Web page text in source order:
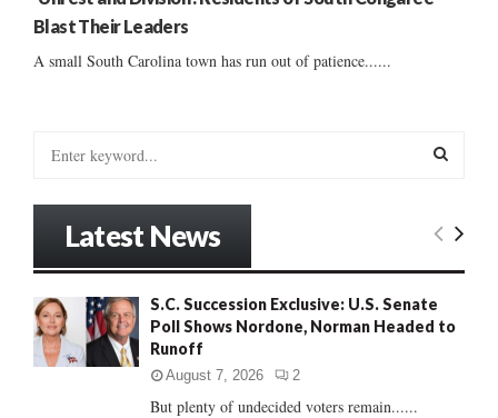
Blast Their Leaders
A small South Carolina town has run out of patience......
o
r
E
R
Latest News
S.C. Succession Exclusive: U.S. Senate
Poll Shows Nordone, Norman Headed to
Runoff
August 7, 2026 2
But plenty of undecided voters remain......